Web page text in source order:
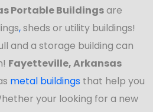
Portable Buildingsare
,sheds or utility buildings!
and a storage building can
Fayetteville, Arkansas
metal buildings that help you
your looking for a new